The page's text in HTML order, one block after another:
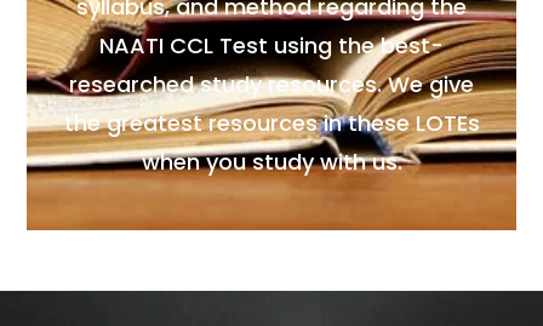
syllabus, and method regarding the
NAATI CCL Test using the best-
researched study resources. We give
the greatest resources in these LOTEs
when you study with us.